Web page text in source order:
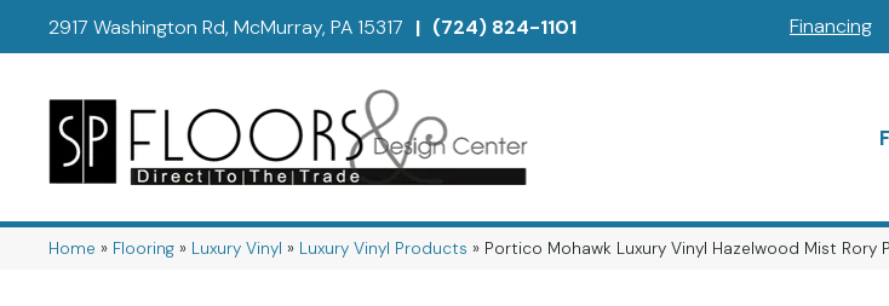
2917 Washington Rd, McMurray, PA 15317 | (724) 824-1101 Financing
Home » Flooring » Luxury Vinyl » Luxury Vinyl Products » Portico Mohawk Luxury Vinyl Hazelwood Mist Rory